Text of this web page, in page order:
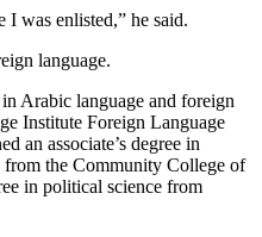
was enlisted,” he said.
language.
in Arabic language and foreign
Institute Foreign Language
an associate’s degree in
from the Community College of
in political science from